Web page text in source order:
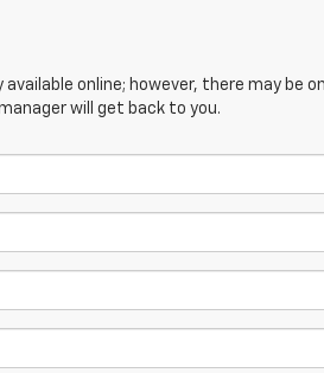
online; however, there may be
will get back to you.